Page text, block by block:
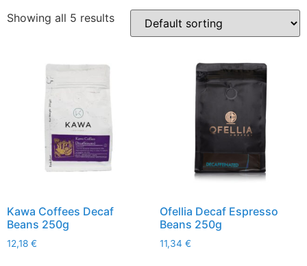
Showing all 5 results
Kawa Coffees Decaf
Beans 250g
12,18 €
Ofellia Decaf Espresso
Beans 250g
11,34 €